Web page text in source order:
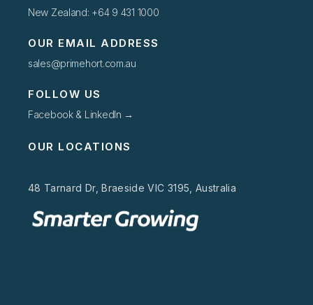
New Zealand: +64 9 431 1000
OUR EMAIL ADDRESS
sales@primehort.com.au
FOLLOW US
Facebook & LinkedIn →
OUR LOCATIONS
48 Tarnard Dr, Braeside VIC 3195, Australia